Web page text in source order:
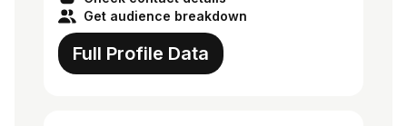
Get audience breakdown
Full Profile Data